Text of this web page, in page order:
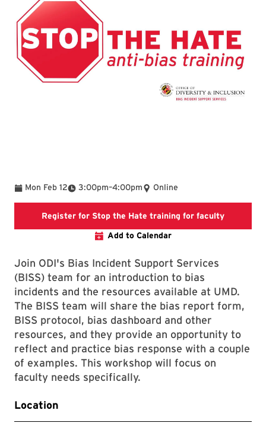
Mon Feb 12 3:00pm
To –4:00pm Online
Register for Stop the Hate training for facultyStop the
Add to Calendar
Join ODI's Bias Incident Support Services
(BISS) team for an introduction to bias
incidents and the resources available at UMD.
The BISS team will share the bias report form,
BISS protocol, bias dashboard and other
resources, and they provide an opportunity to
reflect and practice bias response with a couple
of examples. This workshop will focus on
faculty needs specifically.
Location